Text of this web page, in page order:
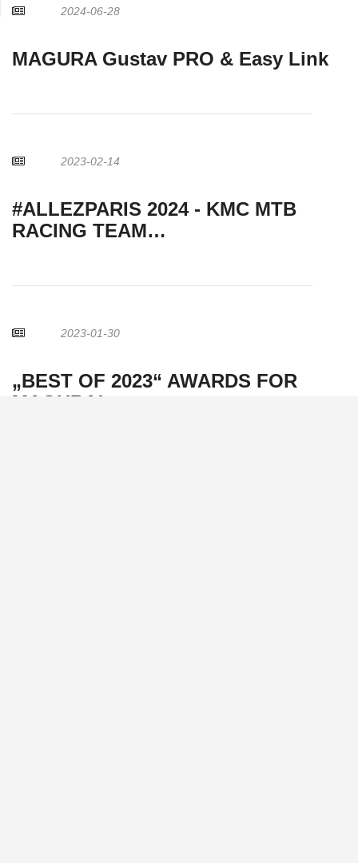
2024-06-28
MAGURA Gustav PRO & Easy Link
2023-02-14
#ALLEZPARIS 2024 - KMC MTB
RACING TEAM…
2023-01-30
„BEST OF 2023“ AWARDS FOR
MAGURA!